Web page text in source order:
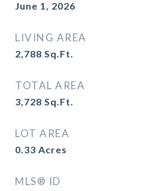
June 1, 2026
LIVING AREA
2,788 Sq.Ft.
TOTAL AREA
3,728 Sq.Ft.
LOT AREA
0.33 Acres
MLS® ID